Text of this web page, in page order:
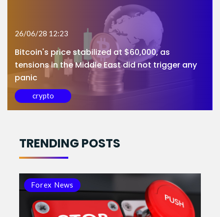
26/06/28 12:23
Bitcoin's price stabilized at $60,000, as
tensions in the Middle East did not trigger any
panic
crypto
TRENDING POSTS
Forex News